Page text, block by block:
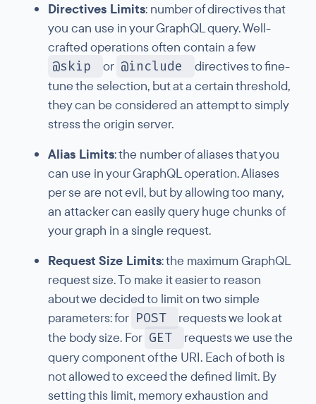
Directives Limits: number of directives that
you can use in your GraphQL query. Well-
crafted operations often contain a few
@skip or @include
directives to fine-
tune the selection, but at a certain threshold,
they can be considered an attempt to simply
stress the origin server.
Alias Limits: the number of aliases that you
can use in your GraphQL operation. Aliases
per se are not evil, but by allowing too many,
an attacker can easily query huge chunks of
your graph in a single request.
Request Size Limits: the maximum GraphQL
request size. To make it easier to reason
about we decided to limit on two simple
parameters: for POST
requests we look at
the body size. For GET
requests we use the
query component of the URI. Each of both is
not allowed to exceed the defined limit. By
setting this limit, memory exhaustion and